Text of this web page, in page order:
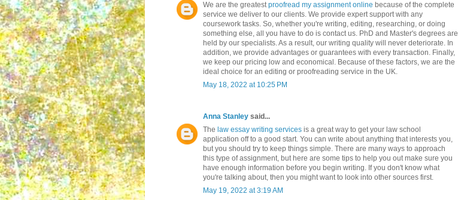
We are the greatestproofread my assignment online because of the complete
service we deliver to our clients. We provide expert support with any
coursework tasks. So, whether you're writing, editing, researching, or doing
something else, all you have to do is contact us. PhD and Master's degrees are
held by our specialists. As a result, our writing quality will never deteriorate. In
addition, we provide advantages or guarantees with every transaction. Finally,
we keep our pricing low and economical. Because of these factors, we are the
ideal choice for an editing or proofreading service in the UK.
May 18, 2022 at 10:25 PM
Anna Stanley said...
The law essay writing services is a great way to get your law school
application off to a good start. You can write about anything that interests you,
but you should try to keep things simple. There are many ways to approach
this type of assignment, but here are some tips to help you out make sure you
have enough information before you begin writing. If you don't know what
you're talking about, then you might want to look into other sources first.
May 19, 2022 at 3:19 AM